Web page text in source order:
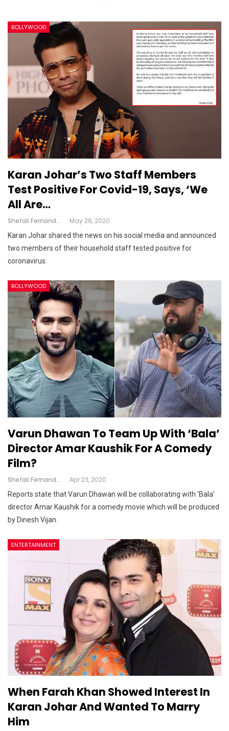
BOLLYWOOD
Karan Johar’s Two Staff Members
Test Positive For Covid-19, Says, ‘we
All Are…
Shefali Fernandes May 26, 2020
Karan Johar shared the news on his social media and announced
two members of their household staff tested positive for
coronavirus.
BOLLYWOOD
Varun Dhawan To Team Up With ‘Bala’
Director Amar Kaushik For A Comedy
Film?
Shefali Fernandes Apr 23, 2020
Reports state that Varun Dhawan will be collaborating with 'Bala'
director Amar Kaushik for a comedy movie which will be produced
by Dinesh Vijan.
ENTERTAINMENT
When Farah Khan Showed Interest In
Karan Johar And Wanted To Marry
Him